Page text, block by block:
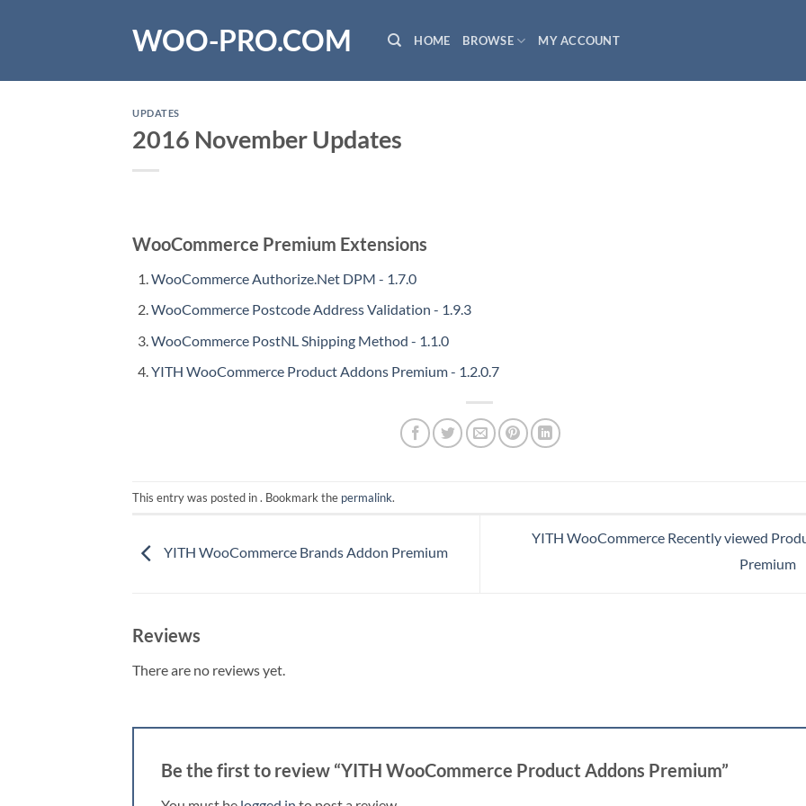
WOO-PRO.COM HOME BROWSE MY ACCOUNT
UPDATES
2016 November Updates
WooCommerce Premium Extensions
WooCommerce Authorize.Net DPM - 1.7.0
WooCommerce Postcode Address Validation - 1.9.3
WooCommerce PostNL Shipping Method - 1.1.0
YITH WooCommerce Product Addons Premium - 1.2.0.7
This entry was posted in . Bookmark the permalink.
YITH WooCommerce Brands Addon Premium
YITH WooCommerce Recently viewed
Premium
Reviews
There are no reviews yet.
Be the first to review “YITH WooCommerce Product Addons Premium”